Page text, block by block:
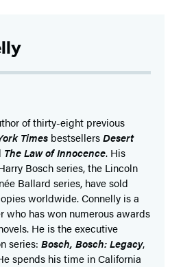
of thirty-eight previous
Times bestsellersDesert
The Law of Innocence. His
Bosch series, the Lincoln
Ballard series, have sold
worldwide. Connelly is a
who has won numerous awards
He is the executive
series: Bosch, Bosch: Legacy,
spends his time in California